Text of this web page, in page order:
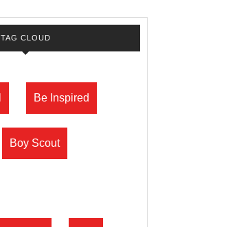
TAG CLOUD
Be Inspired
Boy Scout